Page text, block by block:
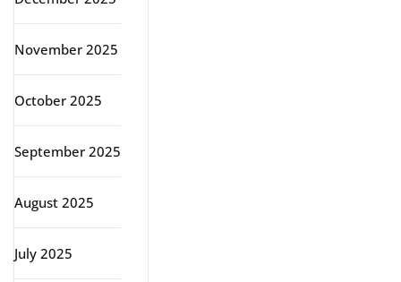
November 2025
October 2025
September 2025
August 2025
July 2025